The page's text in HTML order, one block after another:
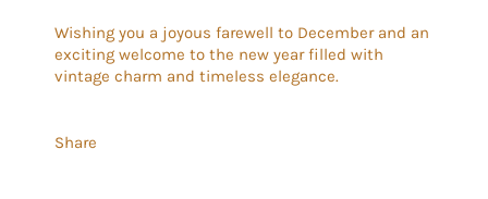
Wishing you a joyous farewell to December and an
exciting welcome to the new year filled with
vintage charm and timeless elegance.
Share